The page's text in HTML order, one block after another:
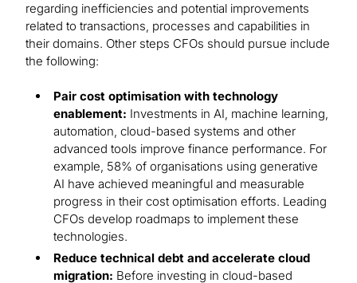
regarding inefficiencies and potential improvements
related to transactions, processes and capabilities in
their domains. Other steps CFOs should pursue include
the following:
Pair cost optimisation with technology
enablement: Investments in AI, machine learning,
automation, cloud-based systems and other
advanced tools improve finance performance. For
example, 58% of organisations using generative
AI have achieved meaningful and measurable
progress in their cost optimisation efforts. Leading
CFOs develop roadmaps to implement these
technologies.
Reduce technical debt and accelerate cloud
migration: Before investing in cloud-based